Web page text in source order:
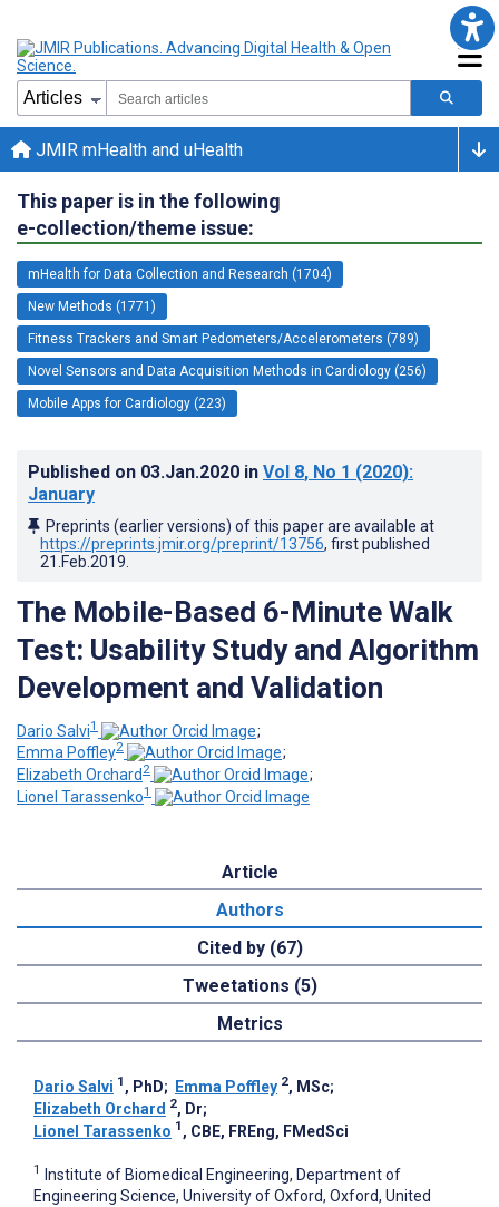
JMIR mHealth and uHealth
This paper is in the following
e-collection/theme issue:
mHealth for Data Collection and Research (1704)
New Methods (1771)
Fitness Trackers and Smart Pedometers/Accelerometers (789)
Novel Sensors and Data Acquisition Methods in Cardiology (256)
Mobile Apps for Cardiology (223)
Published on 03.Jan.2020 in Vol 8, No 1 (2020):
January
Preprints (earlier versions) of this paper are available at
https://preprints.jmir.org/preprint/13756, first published
21.Feb.2019
The Mobile-Based 6-Minute Walk
Test: Usability Study and Algorithm
Development and Validation
Dario Salvi1
;
Emma Poffley2
;
Elizabeth Orchard 2
;
Lionel Tarassenko1
Article
Authors
Cited by (67)
Tweetations (5)
Metrics
Dario Salvi 1 , PhD; Emma Poffley 2, MSc;
Elizabeth Orchard 2, Dr;
Lionel Tarassenko 1 , CBE, FREng, FMedSci
1 Institute of Biomedical Engineering, Department of
Engineering Science, University of Oxford, Oxford, United